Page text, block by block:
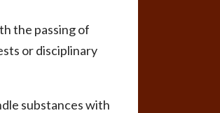
the passing of
or disciplinary
substances with